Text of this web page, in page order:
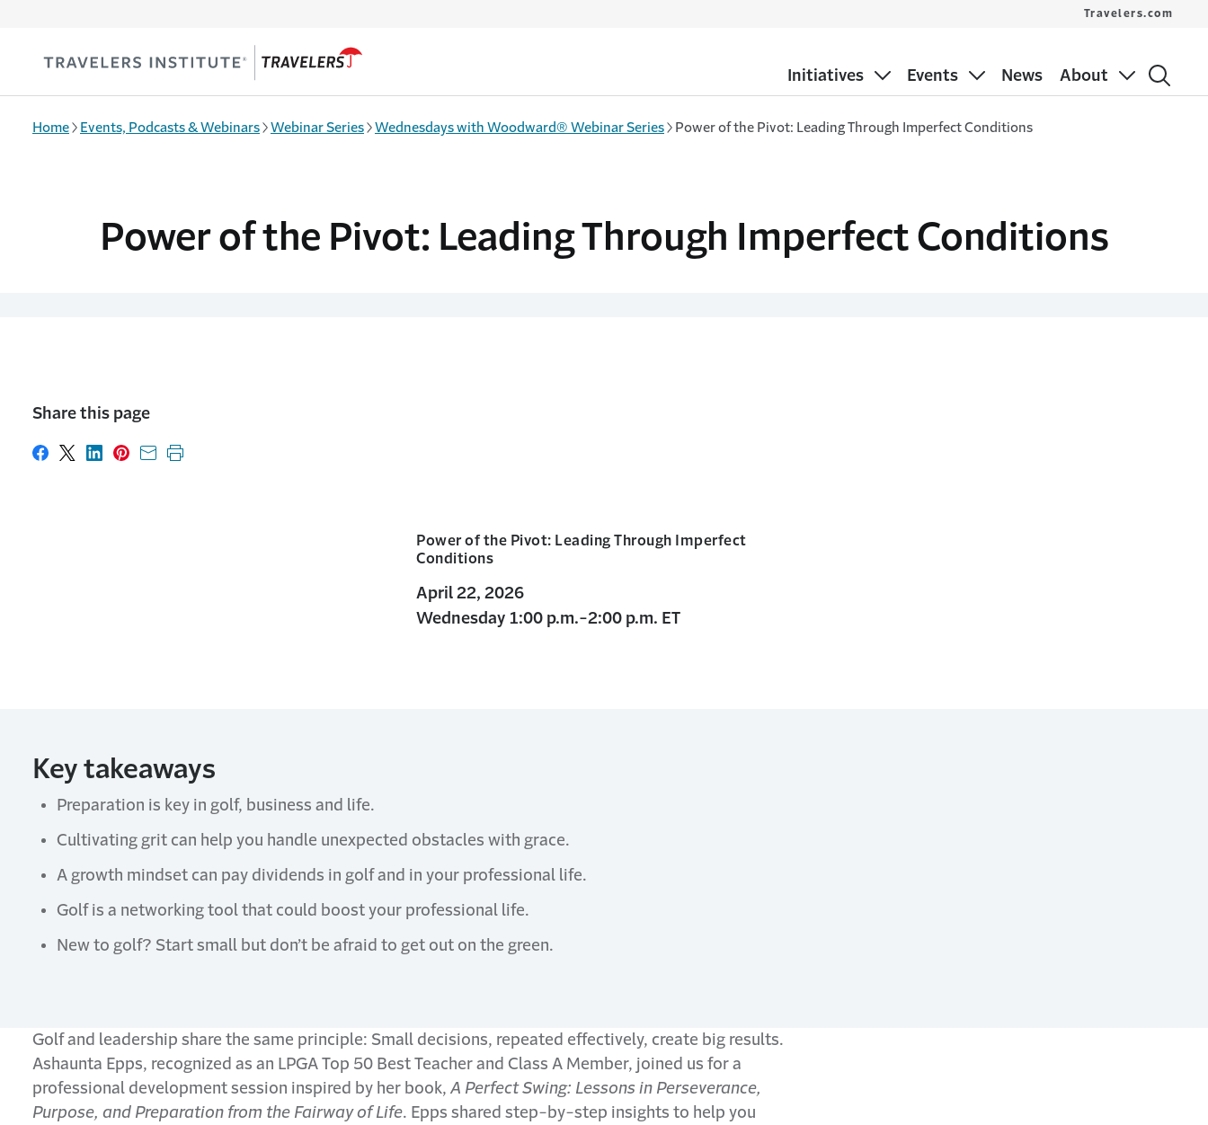
Initiatives Events News About
Travelers.com
Home Events, Podcasts & Webinars Webinar Series Wednesdays with Woodward® Webinar Series Power of the Pivot: Leading Through Imperfect Conditions
Power of the Pivot: Leading Through Imperfect Conditions
Share this page
Share on Facebook
Share on X
Share on LinkedIn
Share on Pinterest
Share with email
Print this page
Power of the Pivot: Leading Through Imperfect
Conditions
April 22, 2026
Wednesday 1:00 p.m.-2:00 p.m. ET
Key takeaways
Preparation is key in golf, business and life.
Cultivating grit can help you handle unexpected obstacles with grace.
A growth mindset can pay dividends in golf and in your professional life.
Golf is a networking tool that could boost your professional life.
New to golf? Start small but don’t be afraid to get out on the green.
Golf and leadership share the same principle: Small decisions, repeated effectively, create big results.
Ashaunta Epps, recognized as an LPGA Top 50 Best Teacher and Class A Member, joined us for a
professional development session inspired by her book, A Perfect Swing: Lessons in Perseverance,
Purpose, and Preparation from the Fairway of Life. Epps shared step-by-step insights to help you